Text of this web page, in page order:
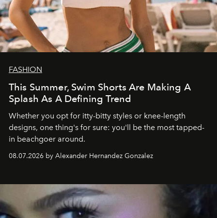
FASHION
This Summer, Swim Shorts Are Making A
Splash As A Defining Trend
Whether you opt for itty-bitty styles or knee-length
designs, one thing's for sure: you'll be the most tapped-
in beachgoer around.
08.07.2026 by Alexander Hernandez Gonzalez